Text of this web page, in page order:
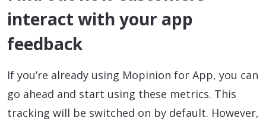
interact with your app
feedback
If you’re already using Mopinion for App, you can
go ahead and start using these metrics. This
tracking will be switched on by default. However,